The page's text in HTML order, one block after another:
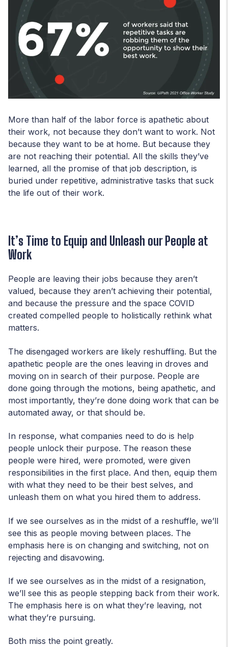
More than half of the labor force is apathetic about
their work, not because they don’t want to work. Not
because they want to be at home. But because they
are not reaching their potential. All the skills they’ve
learned, all the promise of that job description, is
buried under repetitive, administrative tasks that suck
the life out of their work.
It’s Time to Equip and Unleash our People at
Work
People are leaving their jobs because they aren’t
valued, because they aren’t achieving their potential,
and because the pressure and the space COVID
created compelled people to holistically rethink what
matters.
The disengaged workers are likely reshuffling. But the
apathetic people are the ones leaving in droves and
moving on in search of their purpose. People are
done going through the motions, being apathetic, and
most importantly, they’re done doing work that can be
automated away, or that should be.
In response, what companies need to do is help
people unlock their purpose. The reason these
people were hired, were promoted, were given
responsibilities in the first place. And then, equip them
with what they need to be their best selves, and
unleash them on what you hired them to address.
If we see ourselves as in the midst of a reshuffle, we’ll
see this as people moving between places. The
emphasis here is on changing and switching, not on
rejecting and disavowing.
If we see ourselves as in the midst of a resignation,
we’ll see this as people stepping back from their work.
The emphasis here is on what they’re leaving, not
what they’re pursuing.
Both miss the point greatly.